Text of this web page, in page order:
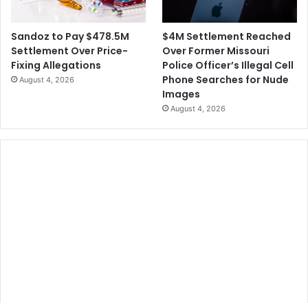
Sandoz to Pay $478.5M
Settlement Over Price-
Fixing Allegations
August 4, 2026
$4M Settlement Reached
Over Former Missouri
Police Officer’s Illegal Cell
Phone Searches for Nude
Images
August 4, 2026